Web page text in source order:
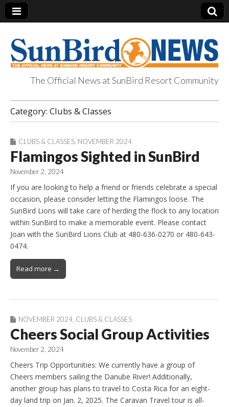
SunBird News
The Official News at SunBird Resort Community
Category: Clubs & Classes
CLUBS & CLASSES NOVEMBER 2024
Flamingos Sighted in SunBird
November 2, 2024
If you are looking to help a friend or friends celebrate a special
occasion, please consider letting the Flamingos loose. The
SunBird Lions will take care of herding the flock to any location
within SunBird to make a memorable event. Please contact
Joan with the SunBird Lions Club at 480-636-0270 or 480-643-
0474.
Read more →
NOVEMBER 2024 CLUBS & CLASSES
Cheers Social Group Activities
November 2, 2024
Cheers Trip Opportunities: We currently have a group of
Cheers members sailing the Danube River! Additionally,
another group has plans to travel to Costa Rica for an eight-
day land trip on Jan. 2, 2025. The Caravan Travel tour is all-